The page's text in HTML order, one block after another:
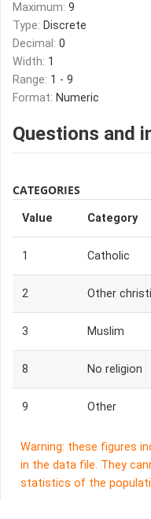
Maximum: 9
Type: Discrete
Decimal: 0
Width: 1
Range: 1 - 9
Format: Numeric
Questions and
CATEGORIES
Value Category
1 Catholic
2 Other
3 Muslim
8 No religion
9 Other
Warning: these figures
in the data file. They
statistics of the